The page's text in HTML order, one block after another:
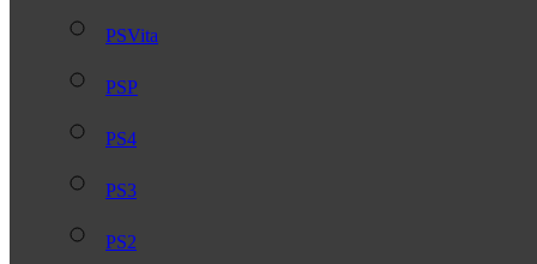
PSVita
PSP
PS4
PS3
PS2